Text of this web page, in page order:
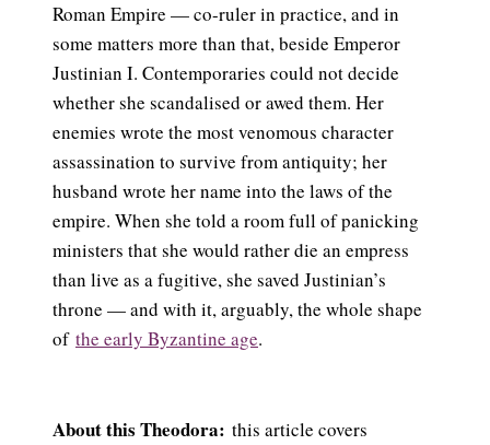
Roman Empire — co-ruler in practice, and in
some matters more than that, beside Emperor
Justinian I. Contemporaries could not decide
whether she scandalised or awed them. Her
enemies wrote the most venomous character
assassination to survive from antiquity; her
husband wrote her name into the laws of the
empire. When she told a room full of panicking
ministers that she would rather die an empress
than live as a fugitive, she saved Justinian’s
throne — and with it, arguably, the whole shape
of the early Byzantine age.
About this Theodora: this article covers